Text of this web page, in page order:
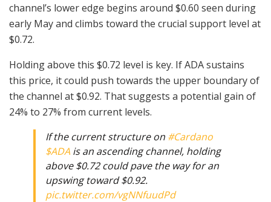
channel’s lower edge begins around $0.60 seen during
early May and climbs toward the crucial support level at
$0.72.
Holding above this $0.72 level is key. If ADA sustains
this price, it could push towards the upper boundary of
the channel at $0.92. That suggests a potential gain of
24% to 27% from current levels.
If the current structure on #Cardano
$ADA is an ascending channel, holding
above $0.72 could pave the way for an
upswing toward $0.92.
pic.twitter.com/vgNNfuudPd